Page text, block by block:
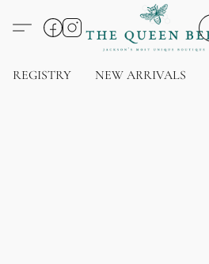
REGISTRY NEW ARRIVALS